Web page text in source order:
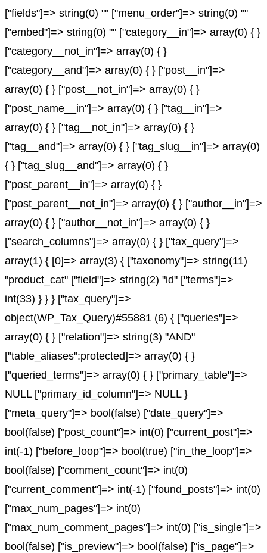
["fields"]=> string(0) "" ["menu_order"]=> string(0) ""
["embed"]=> string(0) "" ["category__in"]=> array(0) { }
["category__not_in"]=> array(0) { }
["category__and"]=> array(0) { } ["post__in"]=>
array(0) { } ["post__not_in"]=> array(0) { }
["post_name__in"]=> array(0) { } ["tag__in"]=>
array(0) { } ["tag__not_in"]=> array(0) { }
["tag__and"]=> array(0) { } ["tag_slug__in"]=> array(0)
{ } ["tag_slug__and"]=> array(0) { }
["post_parent__in"]=> array(0) { }
["post_parent__not_in"]=> array(0) { } ["author__in"]=>
array(0) { } ["author__not_in"]=> array(0) { }
["search_columns"]=> array(0) { } ["tax_query"]=>
array(1) { [0]=> array(3) { ["taxonomy"]=> string(11)
"product_cat" ["field"]=> string(2) "id" ["terms"]=>
int(33) } } } ["tax_query"]=>
object(WP_Tax_Query)#55881 (6) { ["queries"]=>
array(0) { } ["relation"]=> string(3) "AND"
["table_aliases":protected]=> array(0) { }
["queried_terms"]=> array(0) { } ["primary_table"]=>
NULL ["primary_id_column"]=> NULL }
["meta_query"]=> bool(false) ["date_query"]=>
bool(false) ["post_count"]=> int(0) ["current_post"]=>
int(-1) ["before_loop"]=> bool(true) ["in_the_loop"]=>
bool(false) ["comment_count"]=> int(0)
["current_comment"]=> int(-1) ["found_posts"]=> int(0)
["max_num_pages"]=> int(0)
["max_num_comment_pages"]=> int(0) ["is_single"]=>
bool(false) ["is_preview"]=> bool(false) ["is_page"]=>